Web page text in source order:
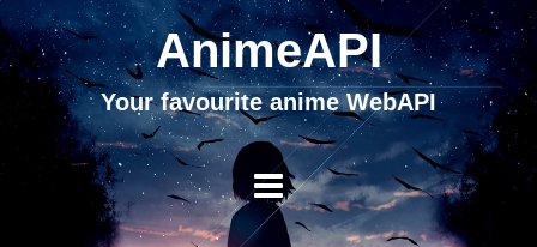
AnimeAPI
Your favourite anime WebAPI